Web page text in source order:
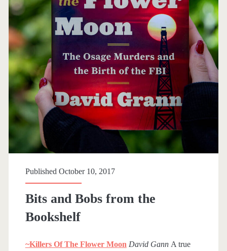
Published October 10, 2017
Bits and Bobs from the
Bookshelf
~Killers Of The Flower Moon David GannA true